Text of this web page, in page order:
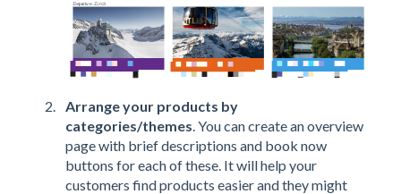
Arrange your products by
categories/themes. You can create an overview
page with brief descriptions and book now
buttons for each of these. It will help your
customers find products easier and they might